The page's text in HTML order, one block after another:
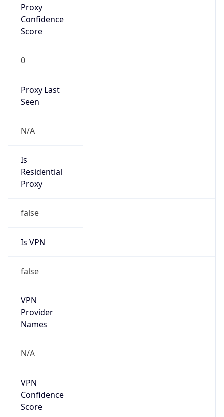
Score
0
Proxy Last
N/A
Is
Proxy
false
Is VPN
false
VPN
Names
N/A
VPN
Score
0